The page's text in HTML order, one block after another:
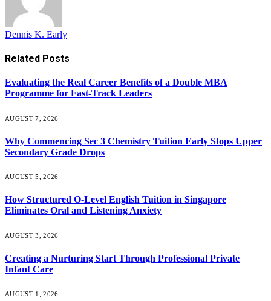
Dennis K. Early
Related Posts
Evaluating the Real Career Benefits of a Double MBA
Programme for Fast-Track Leaders
AUGUST 7, 2026
Why Commencing Sec 3 Chemistry Tuition Early Stops Upper
Secondary Grade Drops
AUGUST 5, 2026
How Structured O-Level English Tuition in Singapore
Eliminates Oral and Listening Anxiety
AUGUST 3, 2026
Creating a Nurturing Start Through Professional Private
Infant Care
AUGUST 1, 2026